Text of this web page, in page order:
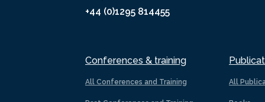
+44 (0)1295 814455
Conferences & training
All Conferences and Training All